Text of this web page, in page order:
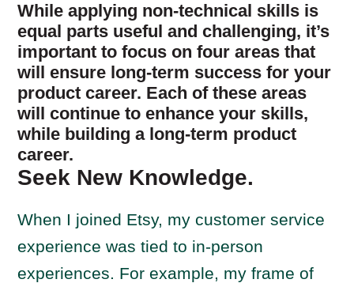
While applying non-technical skills is
equal parts useful and challenging, it’s
important to focus on four areas that
will ensure long-term success for your
product career. Each of these areas
will continue to enhance your skills,
while building a long-term product
career.
Seek New Knowledge.
When I joined Etsy, my customer service
experience was tied to in-person
experiences. For example, my frame of